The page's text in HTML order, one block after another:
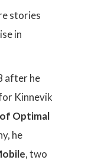
stories
in
after he
Kinnevik
Optimal
he
, two